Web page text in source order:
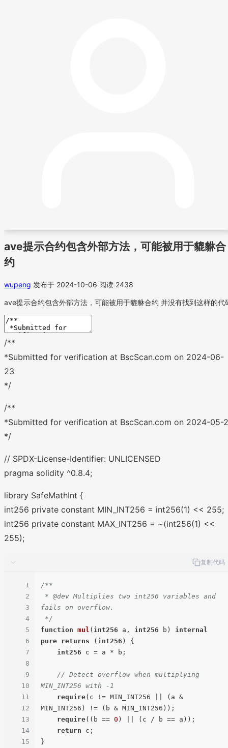
ave提示合约包含外部方法，可能被用于貔貅合
约
wupeng 发布于 2024-10-06 阅读 2438
ave提示合约包含外部方法，可能被用于貔貅合约 并没有找到这样的代
/**
*Submitted for verification at BscScan.com on 2024-06-
23
*/
/**
*Submitted for verification at BscScan.com on 2024-05-
*/
// SPDX-License-Identifier: UNLICENSED
pragma solidity ^0.8.4;
library SafeMathInt {
int256 private constant MIN_INT256 = int256(1) << 255;
int256 private constant MAX_INT256 = ~(int256(1) <<
255);
复制代码
1
2
3
4
5
6
7
8
9
10
11
12
13
14
15
/**
fails on overflow.
*/
function mul ( int256 a, int256 b ) internal
pure returns ( int256 ) {
int256 c = a * b;
// Detect overflow when multiplying
MIN_INT256 with -1
require(c != MIN_INT256 || (a &
MIN_INT256) != (b & MIN_INT256));
require((b == 0 ) || (c / b == a));
return c;
}